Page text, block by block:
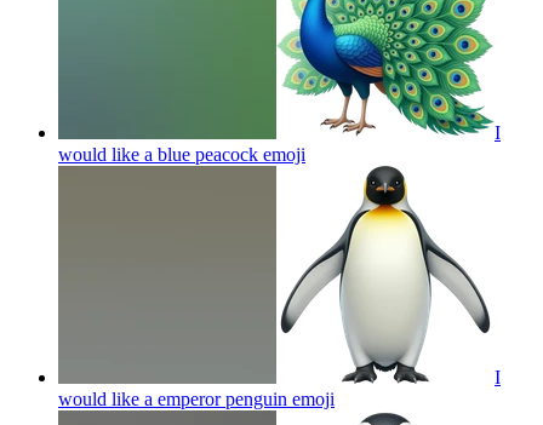
I
would like a blue peacock emoji
I
would like a emperor penguin emoji